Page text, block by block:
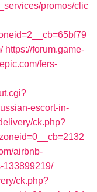
promos/clic
https://forum.game-
fers-
escort-in-
ck.php?
airbnb-
133899219/
ck.php?